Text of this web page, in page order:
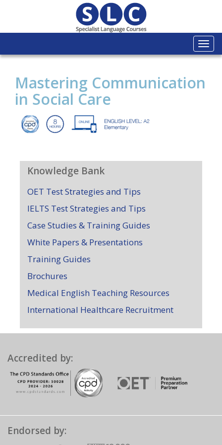
Mastering Communication
in Social Care
Knowledge Bank
OET Test Strategies and Tips
IELTS Test Strategies and Tips
Case Studies & Training Guides
White Papers & Presentations
Training Guides
Brochures
Medical English Teaching Resources
International Healthcare Recruitment
Accredited by:
Endorsed by: